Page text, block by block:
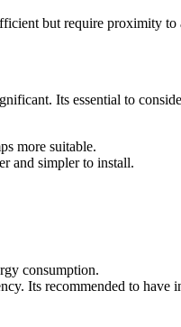
but require proximity to
Its essential to
more suitable.
and simpler to install.
consumption.
Its recommended to have